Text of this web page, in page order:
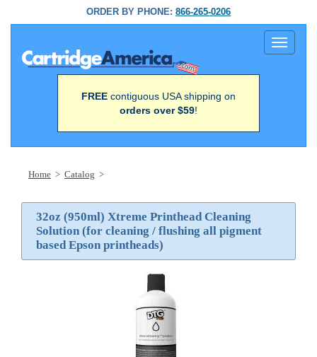
ORDER BY PHONE: 866-265-0206
Toggle
FREE contiguous USA shipping on
orders over $59!
Home > Catalog >
32oz (950ml) Xtreme Printhead Cleaning
Solution (for cleaning / flushing all pigment
based Epson printheads)